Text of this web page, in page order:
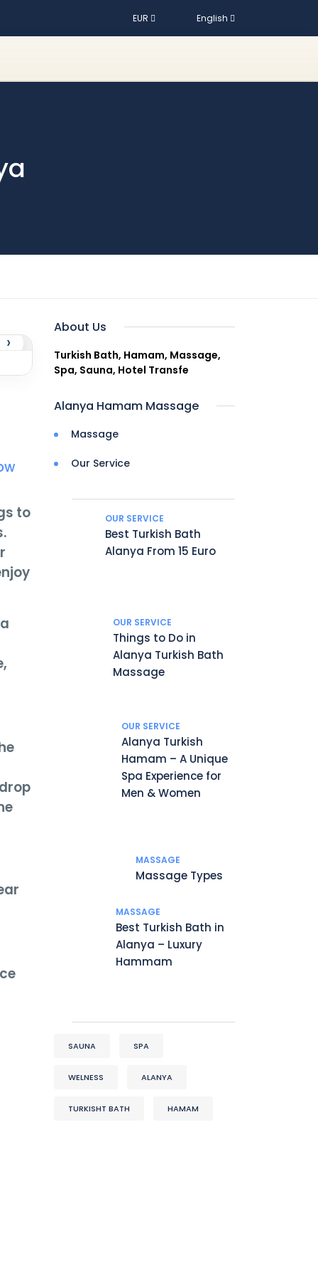
EUR English
›
to
About Us
Turkish Bath, Hamam, Massage,
Spa, Sauna, Hotel Transfe
Alanya Hamam Massage
Massage
Our Service
OUR SERVICE
Best Turkish Bath
Alanya From 15 Euro
OUR SERVICE
Things to Do in
Alanya Turkish Bath
Massage
OUR SERVICE
Alanya Turkish
Hamam – A Unique
Spa Experience for
Men & Women
MASSAGE
Massage Types
MASSAGE
Best Turkish Bath in
Alanya – Luxury
Hammam
SAUNA SPA
WELNESS ALANYA
TURKISHT BATH HAMAM